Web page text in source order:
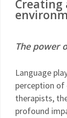
Creating
The power
Language
perception of
therapists,
profound